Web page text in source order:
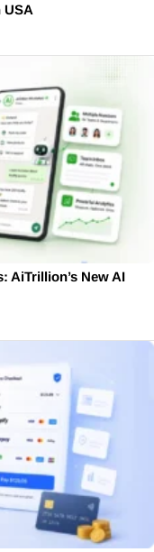
USA
AiTrillion’s New AI